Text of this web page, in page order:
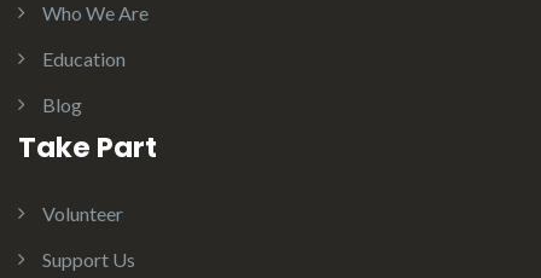
Who We Are
Education
Blog
Take Part
Volunteer
Support Us